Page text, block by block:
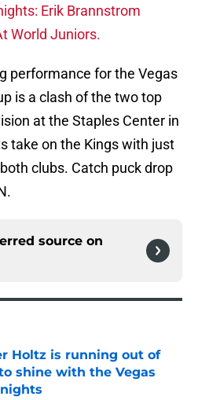
Erik Brannstrom
World Juniors.
performance for the Vegas
is a clash of the two top
at the Staples Center in
take on the Kings with just
clubs. Catch puck drop
source on
Holtz is running out of
shine with the Vegas